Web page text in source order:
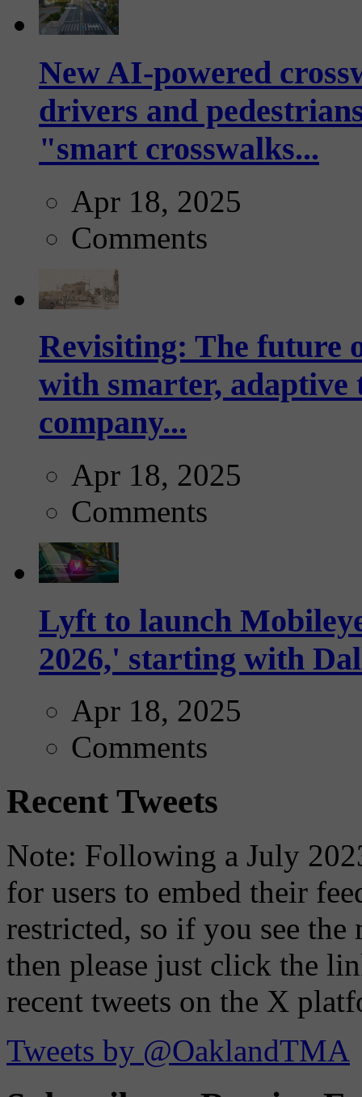
New AI-powered
drivers and
"smart crosswalks...
Apr 18, 2025
Comments
Revisiting: The future
with smarter,
company...
Apr 18, 2025
Comments
Lyft to launch
2026,' starting with
Apr 18, 2025
Comments
Recent Tweets
Note: Following a July
for users to embed their
restricted, so if you see the
then please just click the
recent tweets on the X
Tweets by @OaklandTMA